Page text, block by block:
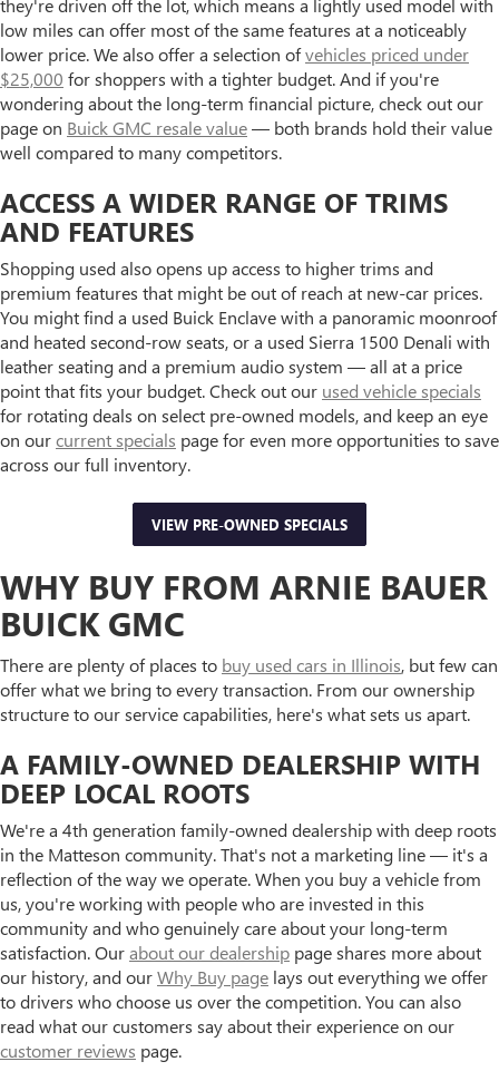
they're driven off the lot, which means a lightly used model with
low miles can offer most of the same features at a noticeably
lower price. We also offer a selection ofvehicles priced under
$25,000 for shoppers with a tighter budget. And if you're
wondering about the long-term financial picture, check out our
page on Buick GMC resale value— both brands hold their value
well compared to many competitors.
ACCESS A WIDER RANGE OF TRIMS
AND FEATURES
Shopping used also opens up access to higher trims and
premium features that might be out of reach at new-car prices.
You might find a used Buick Enclave with a panoramic moonroof
and heated second-row seats, or a used Sierra 1500 Denali with
leather seating and a premium audio system — all at a price
point that fits your budget. Check out our used vehicle specials
for rotating deals on select pre-owned models, and keep an eye
on ourcurrent specials page for even more opportunities to save
across our full inventory.
VIEW PRE-OWNED SPECIALS
WHY BUY FROM ARNIE BAUER
BUICK GMC
There are plenty of places to buy used cars in Illinois, but few can
offer what we bring to every transaction. From our ownership
structure to our service capabilities, here's what sets us apart.
A FAMILY-OWNED DEALERSHIP WITH
DEEP LOCAL ROOTS
We're a 4th generation family-owned dealership with deep roots
in the Matteson community. That's not a marketing line — it's a
reflection of the way we operate. When you buy a vehicle from
us, you're working with people who are invested in this
community and who genuinely care about your long-term
satisfaction. Ourabout our dealership page shares more about
our history, and ourWhy Buy page lays out everything we offer
to drivers who choose us over the competition. You can also
read what our customers say about their experience on our
customer reviews page.